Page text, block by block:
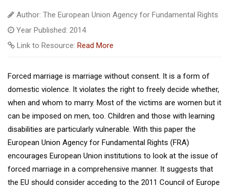
Author: The European Union Agency for Fundamental Rights
Year Published: 2014
Link to Resource: Read More
Forced marriage is marriage without consent. It is a form of
domestic violence. It violates the right to freely decide whether,
when and whom to marry. Most of the victims are women but it
can be imposed on men, too. Children and those with learning
disabilities are particularly vulnerable. With this paper the
European Union Agency for Fundamental Rights (FRA)
encourages European Union institutions to look at the issue of
forced marriage in a comprehensive manner. It suggests that
the EU should consider acceding to the 2011 Council of Europe